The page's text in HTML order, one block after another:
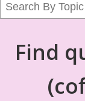
Find